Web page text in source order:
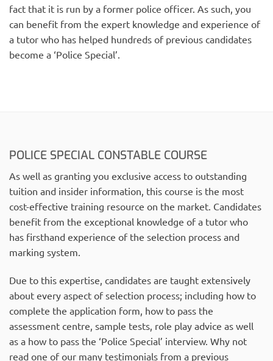
fact that it is run by a former police officer. As such, you
can benefit from the expert knowledge and experience of
a tutor who has helped hundreds of previous candidates
become a ‘Police Special’.
POLICE SPECIAL CONSTABLE COURSE
As well as granting you exclusive access to outstanding
tuition and insider information, this course is the most
cost-effective training resource on the market. Candidates
benefit from the exceptional knowledge of a tutor who
has firsthand experience of the selection process and
marking system.
Due to this expertise, candidates are taught extensively
about every aspect of selection process; including how to
complete the application form, how to pass the
assessment centre, sample tests, role play advice as well
as a how to pass the ‘Police Special’ interview. Why not
read one of our many testimonials from a previous